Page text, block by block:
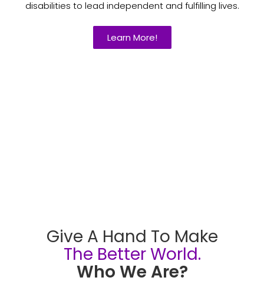
disabilities to lead independent and fulfilling lives.
Learn More!
Give A Hand To Make
The Better World.
Who We Are?